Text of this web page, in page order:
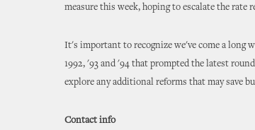
measure this week, hoping to escalate the rate
It's important to recognize we've come a long
1992, '93 and '94 that prompted the latest
explore any additional reforms that may save
Contact info